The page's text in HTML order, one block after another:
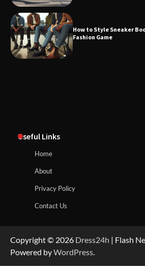
How to Style Sneaker
Fashion Game
Useful Links
Home
About
Privacy Policy
Contact Us
Copyright © 2026 Dress24h | Flash
Powered byWordPress